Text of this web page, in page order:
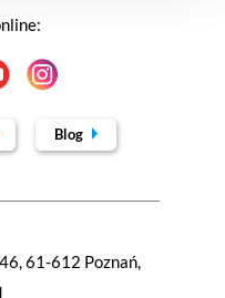
61-612 Poznań,
Blog